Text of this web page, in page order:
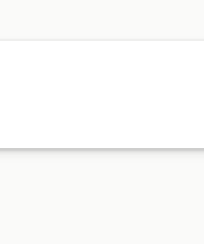
Oversettelse